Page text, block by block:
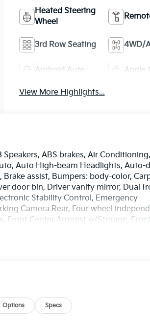
Heated Steering
Wheel
3rd Row Seating 4WD/
Android Auto Apple
View More Highlights...
ABS brakes, Air
Auto High-beam Headlights, Auto-
assist, Bumpers: body-color,
door bin, Driver vanity mirror, Dual
Stability Control, Emergency
Camera Rear, Four wheel
Front Center Armrest w/Storage,
Front Bucket Seats, Heated
driver seat, Power Liftgate, Power
Rear anti-roll bar, Rear reading
wiper, Reclining 3rd row seat,
Options Specs